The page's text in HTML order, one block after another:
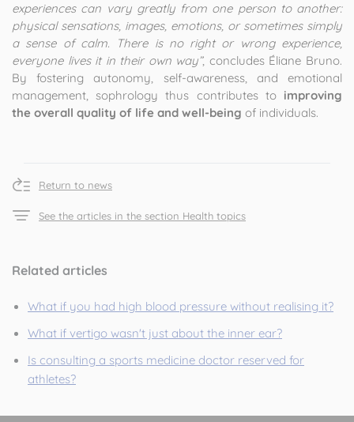
experiences can vary greatly from one person to another:
physical sensations, images, emotions, or sometimes simply
a sense of calm. There is no right or wrong experience,
everyone lives it in their own way”, concludes Éliane Bruno.
By fostering autonomy, self-awareness, and emotional
management, sophrology thus contributes to improving
the overall quality of life and well-being of individuals.
Return to news
See the articles in the section Health topics
Related articles
What if you had high blood pressure without realising it?
What if vertigo wasn't just about the inner ear?
Is consulting a sports medicine doctor reserved for
athletes?